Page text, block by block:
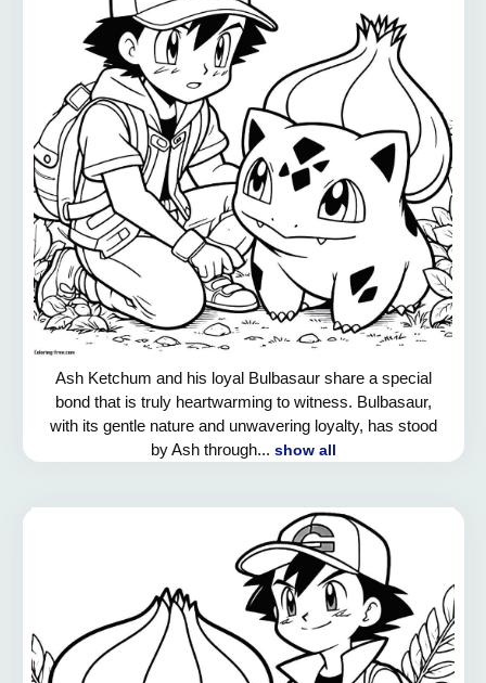
Ash Ketchum and his loyal Bulbasaur share a special
bond that is truly heartwarming to witness. Bulbasaur,
with its gentle nature and unwavering loyalty, has stood
by Ash through... show all